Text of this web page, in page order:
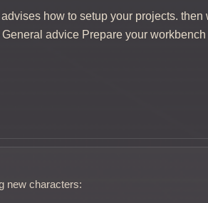
how to setup your projects.
advice Prepare your
new characters: